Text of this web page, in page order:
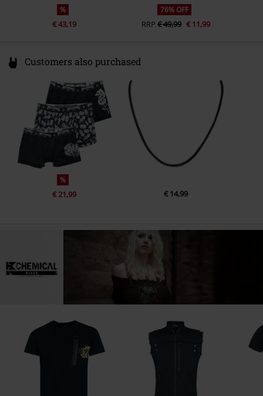
%
€ 43,19
76% OFF
RRP € 49,99 € 11,99
Customers also purchased
%
€ 21,99 € 14,99